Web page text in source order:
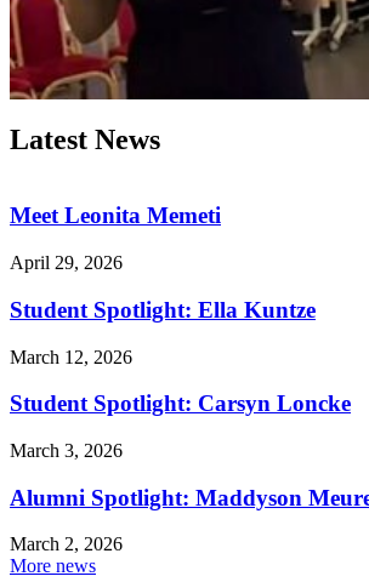
Latest News
Meet Leonita Memeti
April 29, 2026
Student Spotlight: Ella Kuntze
March 12, 2026
Student Spotlight: Carsyn Loncke
March 3, 2026
Alumni Spotlight: Maddyson
March 2, 2026
More news